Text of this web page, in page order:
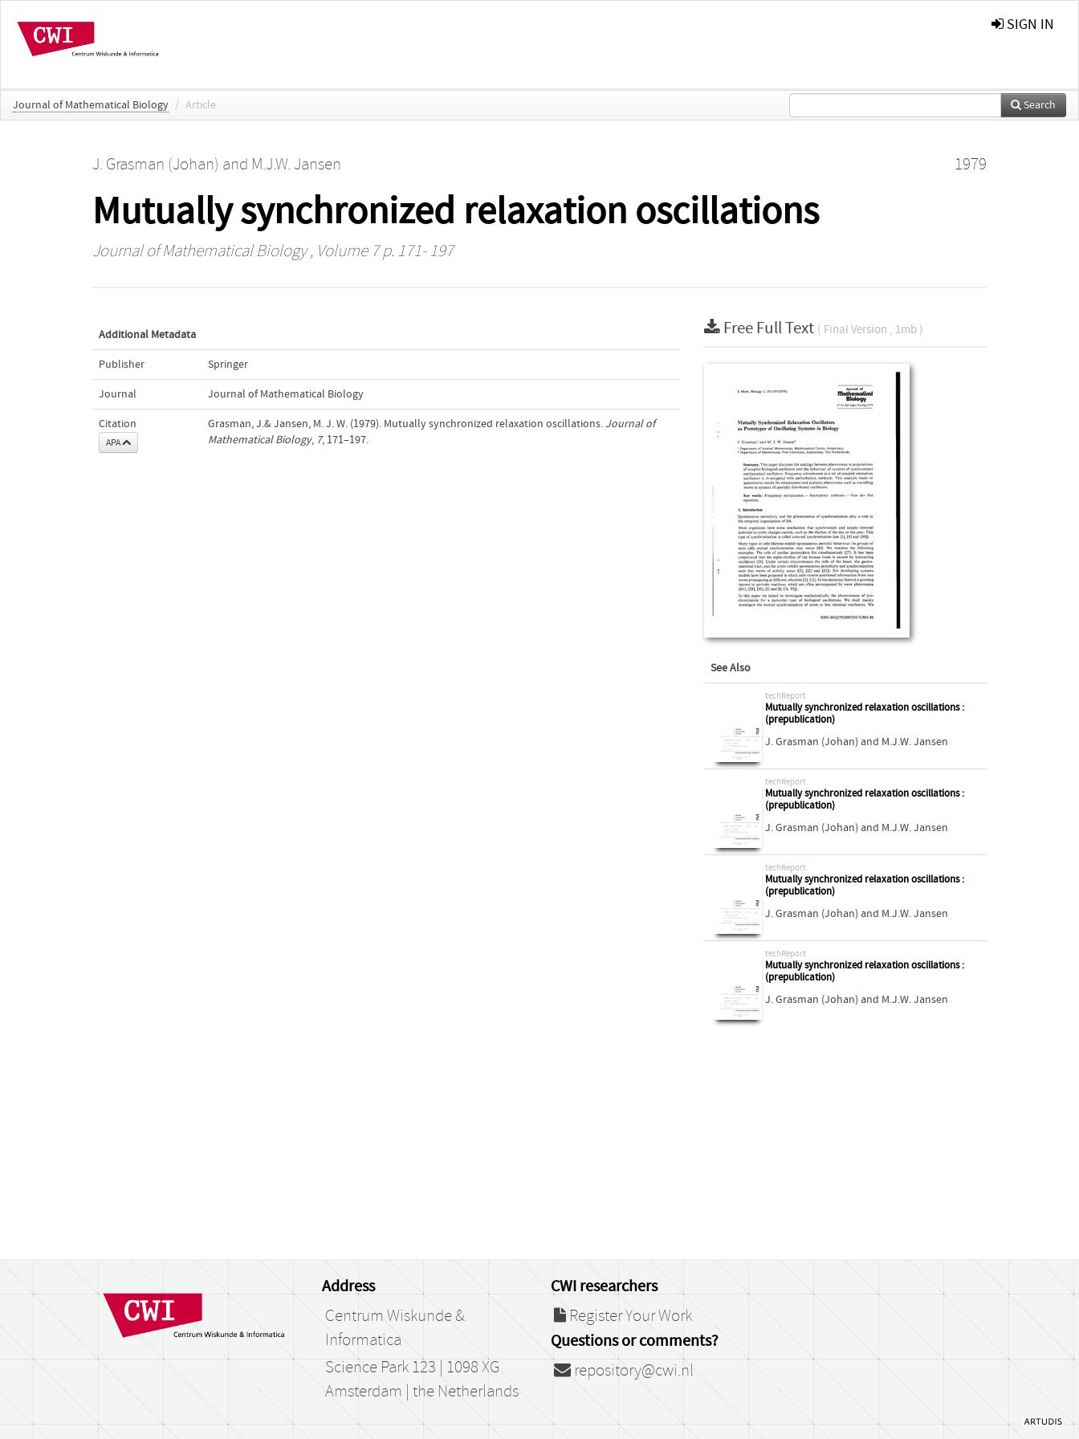
SIGN IN
Journal of Mathematical Biology / Article Search
J. Grasman (Johan) and M.J.W. Jansen 1979
Mutually synchronized relaxation oscillations
Journal of Mathematical Biology, Volume 7 p. 171- 197
Additional Metadata
Publisher Springer
Journal Journal of Mathematical Biology
Citation
APA
Grasman, J.& Jansen, M. J. W. (1979). Mutually synchronized relaxation oscillations. Journal of
Mathematical Biology, 7, 171–197.
Free Full Text ( Final Version , 1mb )
See Also
techReport
Mutually synchronized relaxation oscillations :
(prepublication)
J. Grasman (Johan) and M.J.W. Jansen
techReport
Mutually synchronized relaxation oscillations :
(prepublication)
J. Grasman (Johan) and M.J.W. Jansen
techReport
Mutually synchronized relaxation oscillations :
(prepublication)
J. Grasman (Johan) and M.J.W. Jansen
techReport
Mutually synchronized relaxation oscillations :
(prepublication)
J. Grasman (Johan) and M.J.W. Jansen
Address
Centrum Wiskunde &
Informatica
Science Park 123 | 1098 XG
Amsterdam | the Netherlands
CWI researchers
Register Your Work
Questions or comments?
repository@cwi.nl